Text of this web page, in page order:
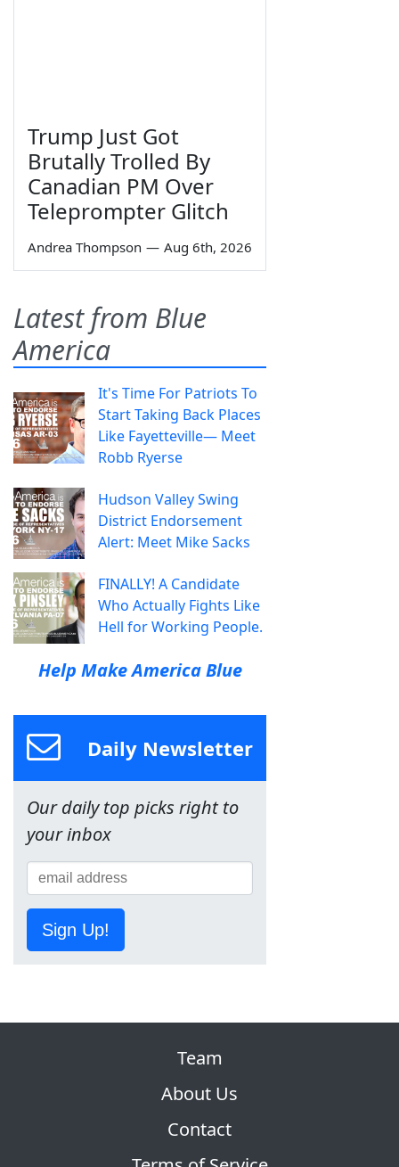
Trump Just Got
Brutally Trolled By
Canadian PM Over
Teleprompter Glitch
Andrea Thompson — Aug 6th, 2026
Latest from Blue
America
It's Time For Patriots To
Start Taking Back Places
Like Fayetteville— Meet
Robb Ryerse
Hudson Valley Swing
District Endorsement
Alert: Meet Mike Sacks
FINALLY! A Candidate
Who Actually Fights Like
Hell for Working People.
Help Make America Blue
Daily Newsletter
Our daily top picks right to
your inbox
Sign Up!
Team
About Us
Contact